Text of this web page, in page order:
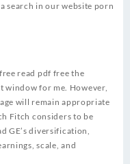
search in our website porn
read pdf free the
window for me. However,
will remain appropriate
Fitch considers to be
GE’s diversification,
scale, and